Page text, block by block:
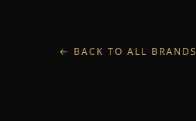
← BACK TO ALL BRANDS